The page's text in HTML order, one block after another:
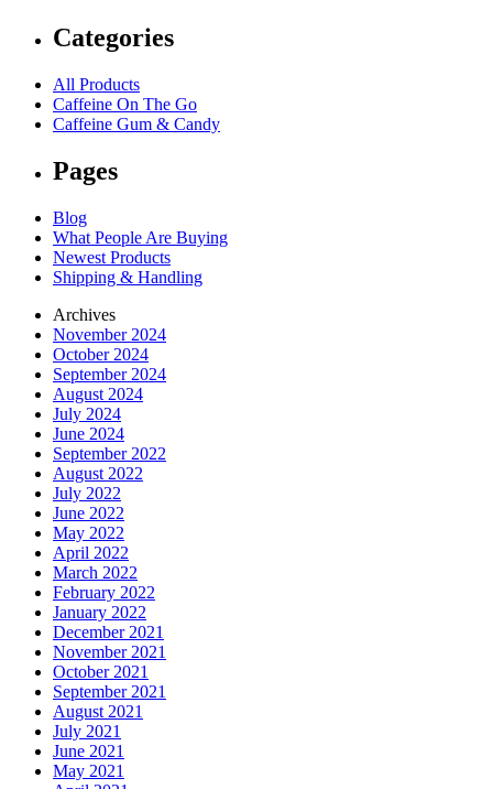
Categories
All Products
Caffeine On The Go
Caffeine Gum & Candy
Pages
Blog
What People Are Buying
Newest Products
Shipping & Handling
Archives
November 2024
October 2024
September 2024
August 2024
July 2024
June 2024
September 2022
August 2022
July 2022
June 2022
May 2022
April 2022
March 2022
February 2022
January 2022
December 2021
November 2021
October 2021
September 2021
August 2021
July 2021
June 2021
May 2021